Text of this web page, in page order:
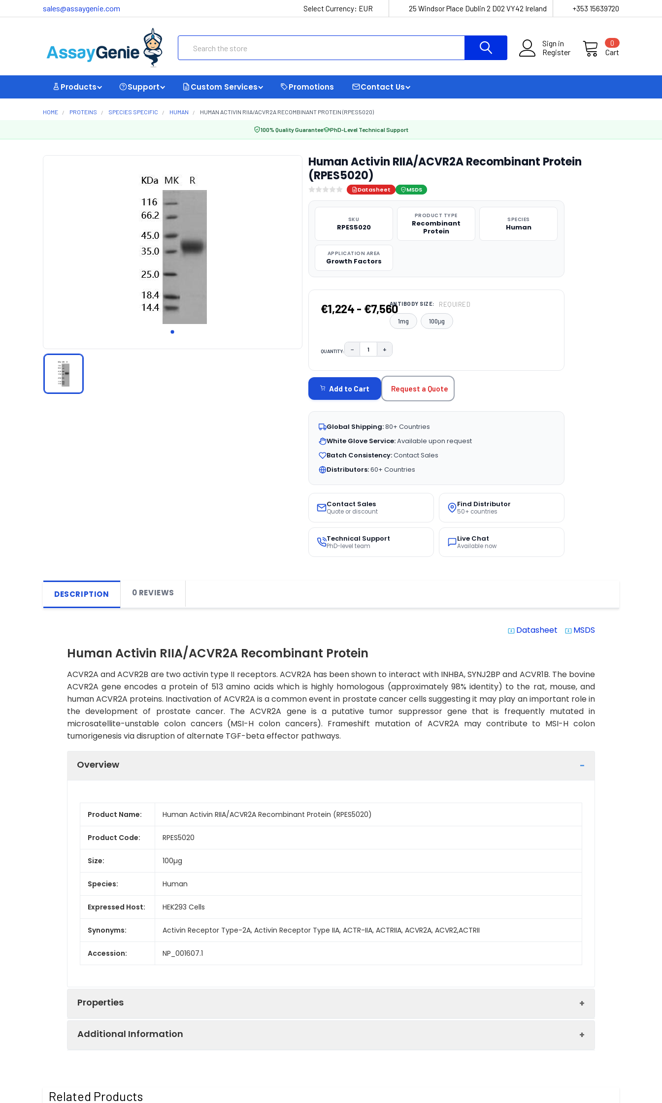
sales@assaygenie.com Select Currency: EUR 25 Windsor Place Dublin 2 D02 VY42 Ireland +353 15639720
Sign in
Register
Cart
0
Products Support Custom Services Promotions Contact Us
HOME PROTEINS SPECIES SPECIFIC HUMAN HUMAN ACTIVIN RIIA/ACVR2A RECOMBINANT PROTEIN (RPES5020)
100% Quality Guarantee PhD-Level Technical Support
Human Activin RIIA/ACVR2A Recombinant Protein
(RPES5020)
Datasheet MSDS
SKU
RPES5020
PRODUCT TYPE
Recombinant
Protein
SPECIES
Human
APPLICATION AREA
Growth Factors
€1,224 - €7,560ANTIBODY SIZE: REQUIRED
1mg 100μg
QUANTITY: DECREASE QUANTITY:
− INCREASE QUANTITY:
+
STOCK:
Add to Cart Request a Quote
Global Shipping:80+ Countries
White Glove Service:Available upon request
Batch Consistency:Contact Sales
Distributors:60+ Countries
Contact Sales
Quote or discount
Find Distributor
50+ countries
Technical Support
PhD-level team
Live Chat
Available now
DESCRIPTION 0 REVIEWS
system_update_alt Datasheet system_update_alt MSDS
Human Activin RIIA/ACVR2A Recombinant Protein
ACVR2A and ACVR2B are two activin type II receptors. ACVR2A has been shown to interact with INHBA, SYNJ2BP and ACVR1B. The bovine
ACVR2A gene encodes a protein of 513 amino acids which is highly homologous (approximately 98% identity) to the rat, mouse, and
human ACVR2A proteins. Inactivation of ACVR2A is a common event in prostate cancer cells suggesting it may play an important role in
the development of prostate cancer. The ACVR2A gene is a putative tumor suppressor gene that is frequently mutated in
microsatellite-unstable colon cancers (MSI-H colon cancers). Frameshift mutation of ACVR2A may contribute to MSI-H colon
tumorigenesis via disruption of alternate TGF-beta effector pathways.
Overview
Product Name: Human Activin RIIA/ACVR2A Recombinant Protein (RPES5020)
Product Code: RPES5020
Size: 100µg
Species: Human
Expressed Host: HEK293 Cells
Synonyms: Activin Receptor Type-2A, Activin Receptor Type IIA, ACTR-IIA, ACTRIIA, ACVR2A, ACVR2,ACTRII
Accession: NP_001607.1
Properties
Activity:
Additional Information
Related Products